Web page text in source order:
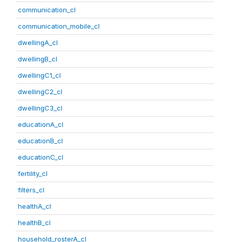
communication_cl
communication_mobile_cl
dwellingA_cl
dwellingB_cl
dwellingC1_cl
dwellingC2_cl
dwellingC3_cl
educationA_cl
educationB_cl
educationC_cl
fertility_cl
filters_cl
healthA_cl
healthB_cl
household_rosterA_cl